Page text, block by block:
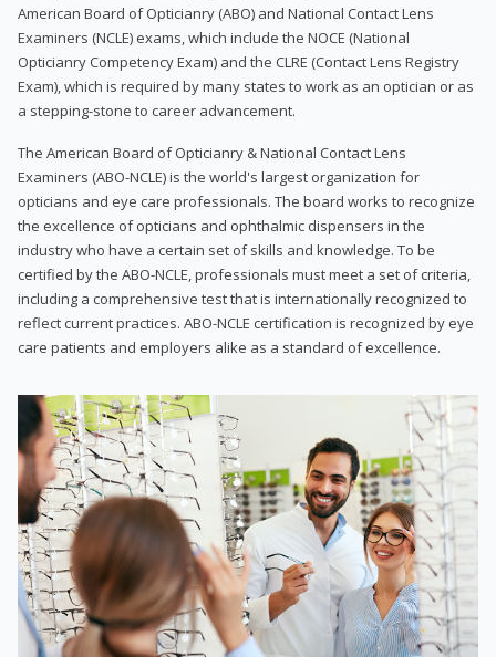
American Board of Opticianry (ABO) and National Contact Lens
Examiners (NCLE) exams, which include the NOCE (National
Opticianry Competency Exam) and the CLRE (Contact Lens Registry
Exam), which is required by many states to work as an optician or as
a stepping-stone to career advancement.
The American Board of Opticianry & National Contact Lens
Examiners (ABO-NCLE) is the world's largest organization for
opticians and eye care professionals. The board works to recognize
the excellence of opticians and ophthalmic dispensers in the
industry who have a certain set of skills and knowledge. To be
certified by the ABO-NCLE, professionals must meet a set of criteria,
including a comprehensive test that is internationally recognized to
reflect current practices. ABO-NCLE certification is recognized by eye
care patients and employers alike as a standard of excellence.